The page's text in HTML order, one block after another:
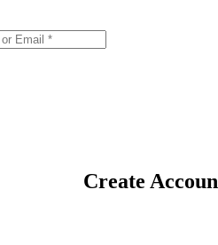
Create